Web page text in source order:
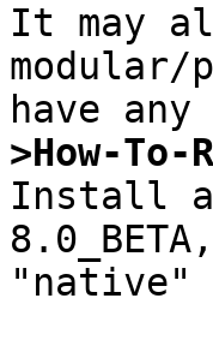
It may
>How-To-
Install
"native"